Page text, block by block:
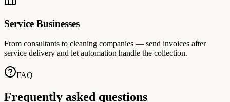
Service Businesses
From consultants to cleaning companies — send invoices after
service delivery and let automation handle the collection.
FAQ
Frequently asked questions